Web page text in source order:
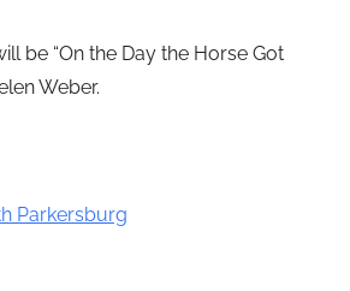
be “On the Day the Horse Got
Weber.
Parkersburg